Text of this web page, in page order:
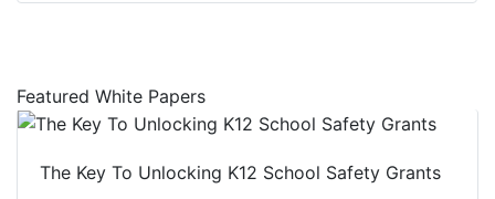
Featured White Papers
The Key To Unlocking K12 School Safety Grants